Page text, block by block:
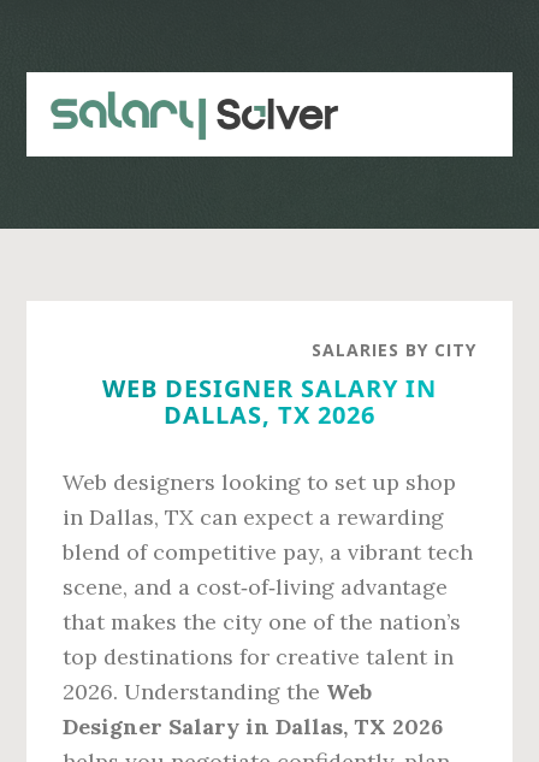
content
sidebar
SALARIES BY CITY
WEB DESIGNER SALARY IN
DALLAS, TX 2026
Web designers looking to set up shop
in Dallas, TX can expect a rewarding
blend of competitive pay, a vibrant tech
scene, and a cost‑of‑living advantage
that makes the city one of the nation’s
top destinations for creative talent in
2026. Understanding the Web
Designer Salary in Dallas, TX 2026